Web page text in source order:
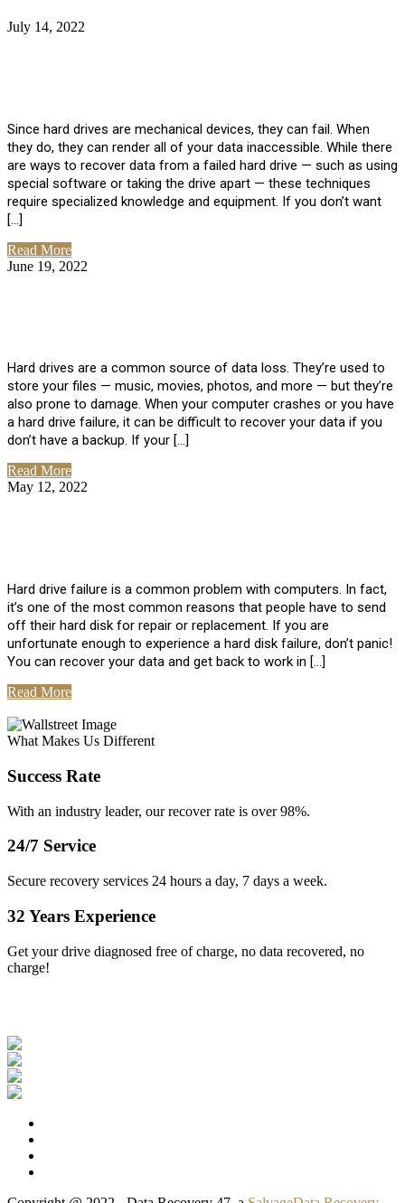
July 14, 2022
Since hard drives are mechanical devices, they can fail. When
they do, they can render all of your data inaccessible. While there
are ways to recover data from a failed hard drive — such as using
special software or taking the drive apart — these techniques
require specialized knowledge and equipment. If you don’t want
[…]
Read More
June 19, 2022
Hard drives are a common source of data loss. They’re used to
store your files — music, movies, photos, and more — but they’re
also prone to damage. When your computer crashes or you have
a hard drive failure, it can be difficult to recover your data if you
don’t have a backup. If your […]
Read More
May 12, 2022
Hard drive failure is a common problem with computers. In fact,
it’s one of the most common reasons that people have to send
off their hard disk for repair or replacement. If you are
unfortunate enough to experience a hard disk failure, don’t panic!
You can recover your data and get back to work in […]
Read More
What Makes Us Different
Success Rate
With an industry leader, our recover rate is over 98%.
24/7 Service
Secure recovery services 24 hours a day, 7 days a week.
32 Years Experience
Get your drive diagnosed free of charge, no data recovered, no
charge!